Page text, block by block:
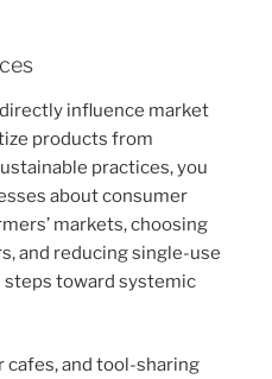
directly influence market
products from
practices, you
about consumer
markets, choosing
and reducing single-use
toward systemic
cafes, and tool-sharing